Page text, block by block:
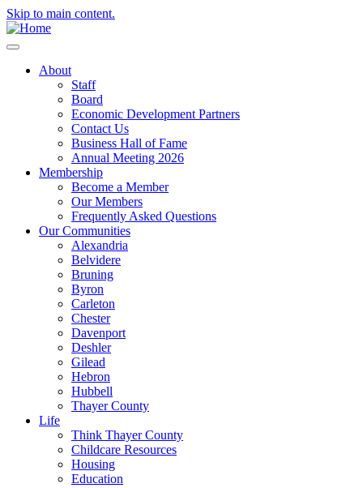
Skip to main content.
About
Staff
Board
Economic Development Partners
Contact Us
Business Hall of Fame
Annual Meeting 2026
Membership
Become a Member
Our Members
Frequently Asked Questions
Our Communities
Alexandria
Belvidere
Bruning
Byron
Carleton
Chester
Davenport
Deshler
Gilead
Hebron
Hubbell
Thayer County
Life
Think Thayer County
Childcare Resources
Housing
Education